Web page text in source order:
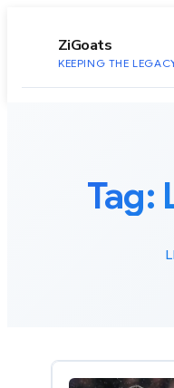
ZiGoats
KEEPING THE
Tag: